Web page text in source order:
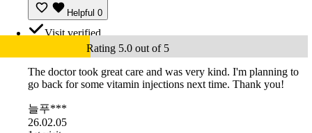
Helpful 0
Visit verified
Rating 5.0 out of 5
The doctor took great care and was very kind. I'm planning to
go back for some vitamin injections next time. Thank you!
늘푸***
26.02.05